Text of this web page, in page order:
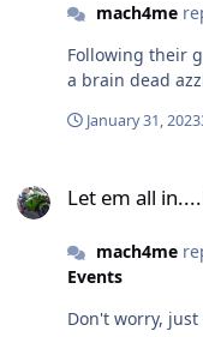
mach4me
Following their
a brain dead
January 31, 2023
Let em all
mach4me
Events
Don't worry,